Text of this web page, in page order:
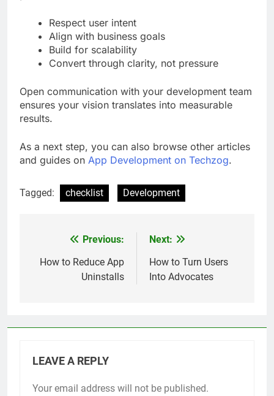
Respect user intent
Align with business goals
Build for scalability
Convert through clarity, not pressure
Open communication with your development team
ensures your vision translates into measurable
results.
As a next step, you can also browse other articles
and guides on App Development on Techzog.
Tagged: checklist Development
navigation
Previous:
How to Reduce App
Uninstalls
Next:
How to Turn Users
Into Advocates
LEAVE A REPLY
Your email address will not be published.